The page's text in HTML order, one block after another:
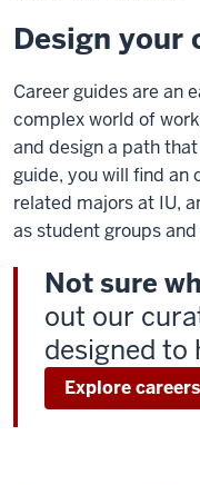
Design your
Career guides are an
complex world of
and design a path
guide, you will find an
related majors at IU,
as student groups
Not sure
out our
designed to
Explore careers